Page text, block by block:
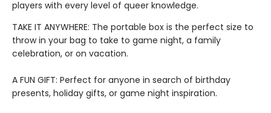
players with every level of queer knowledge.
TAKE IT ANYWHERE: The portable box is the perfect size to
throw in your bag to take to game night, a family
celebration, or on vacation.
A FUN GIFT: Perfect for anyone in search of birthday
presents, holiday gifts, or game night inspiration.